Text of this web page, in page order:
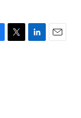
T
L
E